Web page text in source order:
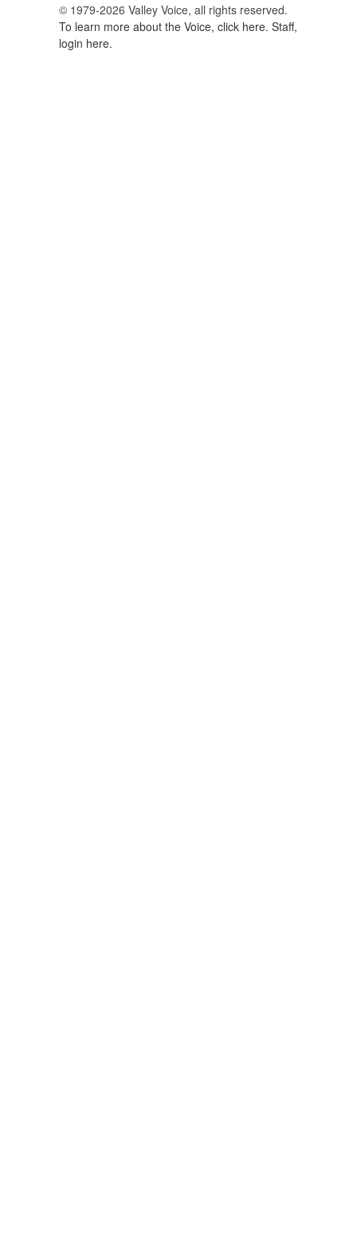
© 1979-2026 Valley Voice, all rights reserved.
To learn more about the Voice, click here. Staff,
login here.